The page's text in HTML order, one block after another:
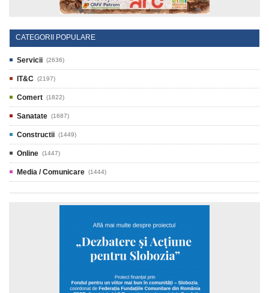
CATEGORII POPULARE
Servicii (2636)
IT&C (2197)
Comert (1822)
Sanatate (1687)
Constructii (1449)
Online (1447)
Media / Comunicare (1444)